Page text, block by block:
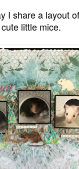
I share a layout
cute little mice.